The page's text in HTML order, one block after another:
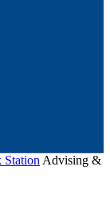
Station Advising &